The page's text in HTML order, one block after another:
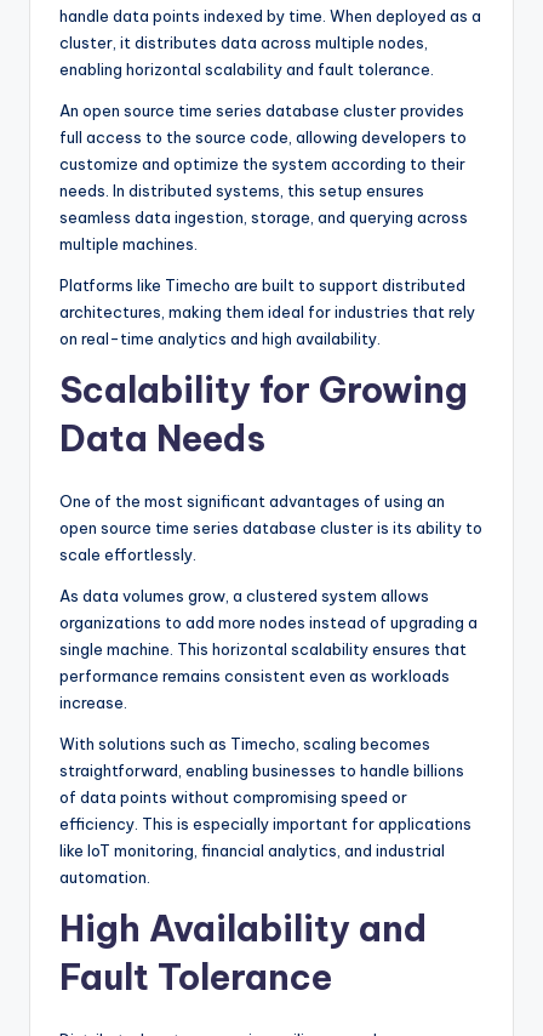
handle data points indexed by time. When deployed as a
cluster, it distributes data across multiple nodes,
enabling horizontal scalability and fault tolerance.
An open source time series database cluster provides
full access to the source code, allowing developers to
customize and optimize the system according to their
needs. In distributed systems, this setup ensures
seamless data ingestion, storage, and querying across
multiple machines.
Platforms like Timecho are built to support distributed
architectures, making them ideal for industries that rely
on real-time analytics and high availability.
Scalability for Growing
Data Needs
One of the most significant advantages of using an
open source time series database cluster is its ability to
scale effortlessly.
As data volumes grow, a clustered system allows
organizations to add more nodes instead of upgrading a
single machine. This horizontal scalability ensures that
performance remains consistent even as workloads
increase.
With solutions such as Timecho, scaling becomes
straightforward, enabling businesses to handle billions
of data points without compromising speed or
efficiency. This is especially important for applications
like IoT monitoring, financial analytics, and industrial
automation.
High Availability and
Fault Tolerance